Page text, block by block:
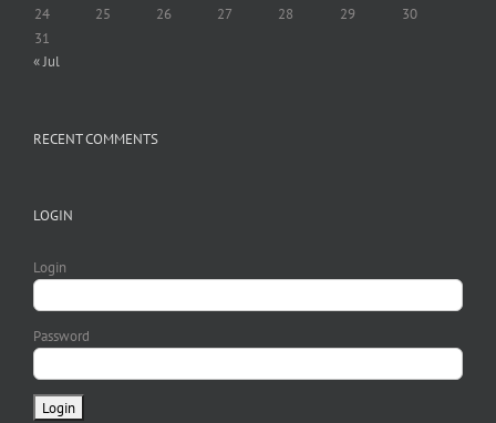
24
25 26 27 28 29
30
31
« Jul
RECENT COMMENTS
LOGIN
Login
Password